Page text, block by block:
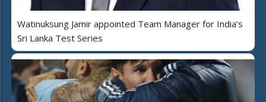
Watinuksung Jamir appointed Team Manager for India’s
Sri Lanka Test Series